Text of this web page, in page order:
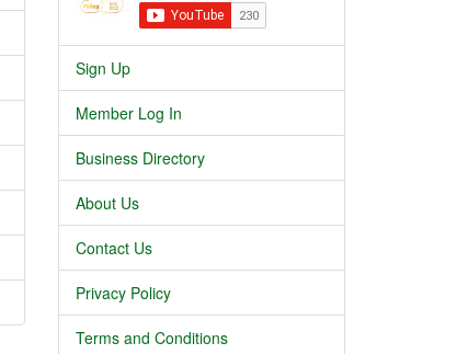
Sign Up
Member Log In
Business Directory
About Us
Contact Us
Privacy Policy
Terms and Conditions